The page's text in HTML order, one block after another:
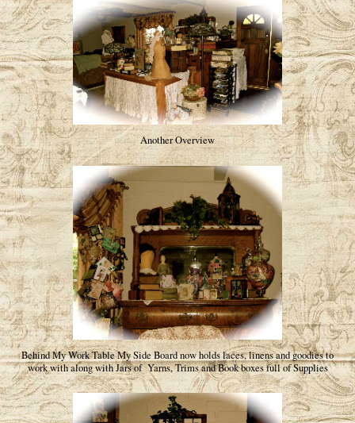
Another Overview
Behind My Work Table My Side Board now holds laces, linens and goodies to
work with along with Jars of Yarns, Trims and Book boxes full of Supplies